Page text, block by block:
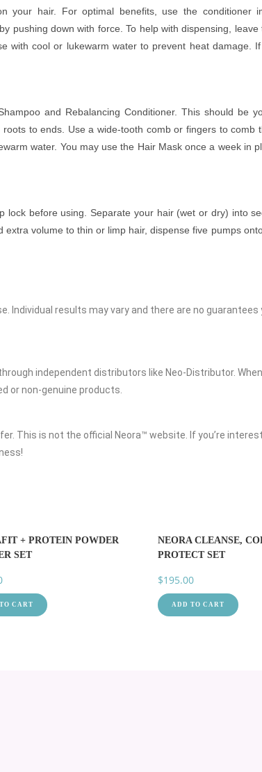
your hair. For optimal benefits, use the conditioner
pushing down with force. To help with dispensing, leave
with cool or lukewarm water to prevent heat damage.
and Rebalancing Conditioner. This should be
to ends. Use a wide-tooth comb or fingers to comb
water. You may use the Hair Mask once a week in
lock before using. Separate your hair (wet or dry) into
volume to thin or limp hair, dispense five pumps
results may vary and there are no guarantees
independent distributors like Neo-Distributor.
or non-genuine products.
This is not the official Neora™ website. If you’re
+ PROTEIN POWDER
SET
CART
NEORA CLEANSE,
PROTECT SET
$195.00
ADD TO CART